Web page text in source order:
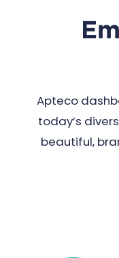
Apteco
today’s
beautiful,